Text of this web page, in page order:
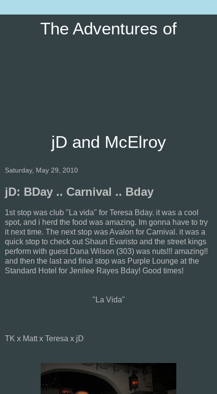
The Adventures of
jD and McElroy
Saturday, May 29, 2010
jD: BDay .. Carnival .. Bday
1st stop was club "La vida" for Teresa Bday. it was a cool
spot, and i herd the food was amazing. Im gonna have to try
it next time. The next stop was Avalon for Carnival. it was a
quick stop to check out Shaun Evaristo and the street kings
perform with guest Dana Wilson (303) was nuts!!! amazing!!
and then the last and final stop was Purple Lounge at the
Standard Hotel for Jenilee Rayes Bday! Good times!
"La Vida"
TK x Matt x Teresa x jD